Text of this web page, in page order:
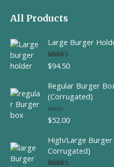
All Products
Large Burger
Rated5.00
$94.50
Regular Burger
(Corrugated)
R
e
d
0
o
$52.00
High/Large
Corrugated)